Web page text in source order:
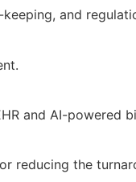
and
and AI-powered
reducing the